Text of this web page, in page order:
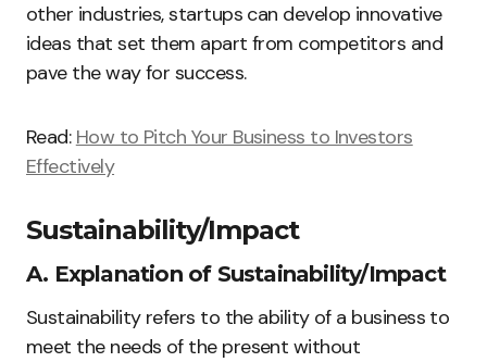
other industries, startups can develop innovative
ideas that set them apart from competitors and
pave the way for success.
Read: How to Pitch Your Business to Investors
Effectively
Sustainability/Impact
A. Explanation of Sustainability/Impact
Sustainability refers to the ability of a business to
meet the needs of the present without